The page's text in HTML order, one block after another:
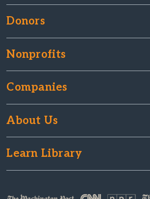
Donors
Nonprofits
Companies
About Us
Learn Library